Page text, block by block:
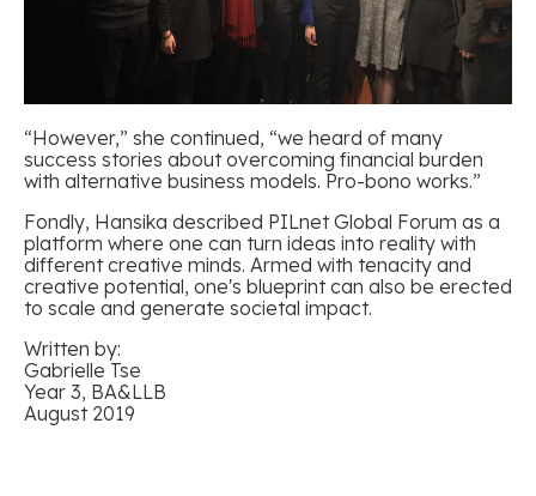
“However,” she continued, “we heard of many
success stories about overcoming financial burden
with alternative business models. Pro-bono works.”
Fondly, Hansika described PILnet Global Forum as a
platform where one can turn ideas into reality with
different creative minds. Armed with tenacity and
creative potential, one's blueprint can also be erected
to scale and generate societal impact.
Written by:
Gabrielle Tse
Year 3, BA&LLB
August 2019